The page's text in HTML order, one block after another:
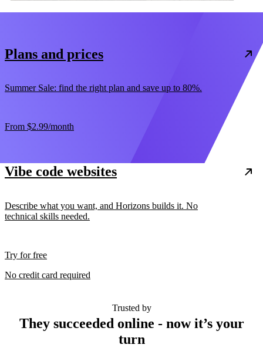
Plans and prices
Summer Sale: find the right plan and save up to 80%.
From $2.99/month
Vibe code websites
Describe what you want, and Horizons builds it. No
technical skills needed.
Try for free
No credit card required
Trusted by
They succeeded online - now it’s your
turn